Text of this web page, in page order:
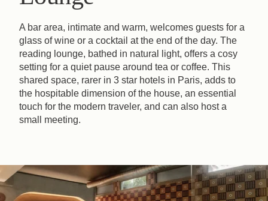
A bar area, intimate and warm, welcomes guests for a
glass of wine or a cocktail at the end of the day. The
reading lounge, bathed in natural light, offers a cosy
setting for a quiet pause around tea or coffee. This
shared space, rarer in 3 star hotels in Paris, adds to
the hospitable dimension of the house, an essential
touch for the modern traveler, and can also host a
small meeting.